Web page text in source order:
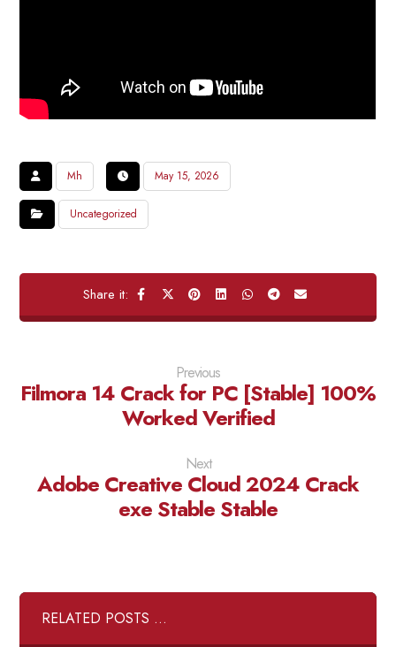
Mh May 15, 2026
Uncategorized
Previous
Filmora 14 Crack for PC [Stable] 100%
Worked Verified
Next
Adobe Creative Cloud 2024 Crack
exe Stable Stable
RELATED POSTS ...